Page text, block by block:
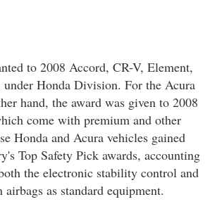
to 2008 Accord, CR-V, Element,
under Honda Division. For the Acura
hand, the award was given to 2008
come with premium and other
Honda and Acura vehicles gained
Top Safety Pick awards, accounting
the electronic stability control and
as standard equipment.